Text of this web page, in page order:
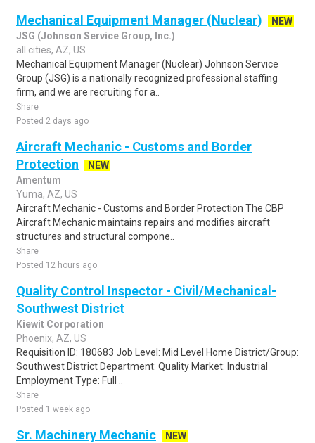
Mechanical Equipment Manager (Nuclear)
NEW
JSG (Johnson Service Group, Inc.)
all cities, AZ, US
Mechanical Equipment Manager (Nuclear) Johnson Service
Group (JSG) is a nationally recognized professional staffing
firm, and we are recruiting for a..
Share
Posted 2 days ago
Aircraft Mechanic - Customs and Border
Protection
NEW
Amentum
Yuma, AZ, US
Aircraft Mechanic - Customs and Border Protection The CBP
Aircraft Mechanic maintains repairs and modifies aircraft
structures and structural compone..
Share
Posted 12 hours ago
Quality Control Inspector - Civil/Mechanical-
Southwest District
Kiewit Corporation
Phoenix, AZ, US
Requisition ID: 180683 Job Level: Mid Level Home District/Group:
Southwest District Department: Quality Market: Industrial
Employment Type: Full ..
Share
Posted 1 week ago
Sr. Machinery Mechanic
NEW